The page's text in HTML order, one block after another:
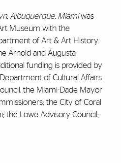
Albuquerque, Miamiwas
Museum with the
of Art & Art History.
Arnold and Augusta
funding is provided by
of Cultural Affairs
the Miami-Dade Mayor
the City of Coral
the Lowe Advisory Council;